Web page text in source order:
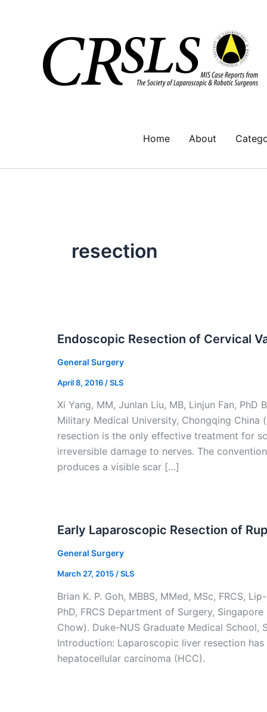
Home About
resection
Endoscopic Resection of Cervical
General Surgery
April 8, 2016 /SLS
Xi Yang, MM, Junlan Liu, MB, Linjun Fan,
Military Medical University, Chongqing China
resection is the only effective treatment for
irreversible damage to nerves. The
produces a visible scar […]
Early Laparoscopic Resection of
General Surgery
March 27, 2015 /SLS
Brian K. P. Goh, MBBS, MMed, MSc, FRCS,
PhD, FRCS Department of Surgery,
Chow). Duke-NUS Graduate Medical School,
Introduction: Laparoscopic liver resection
hepatocellular carcinoma (HCC).